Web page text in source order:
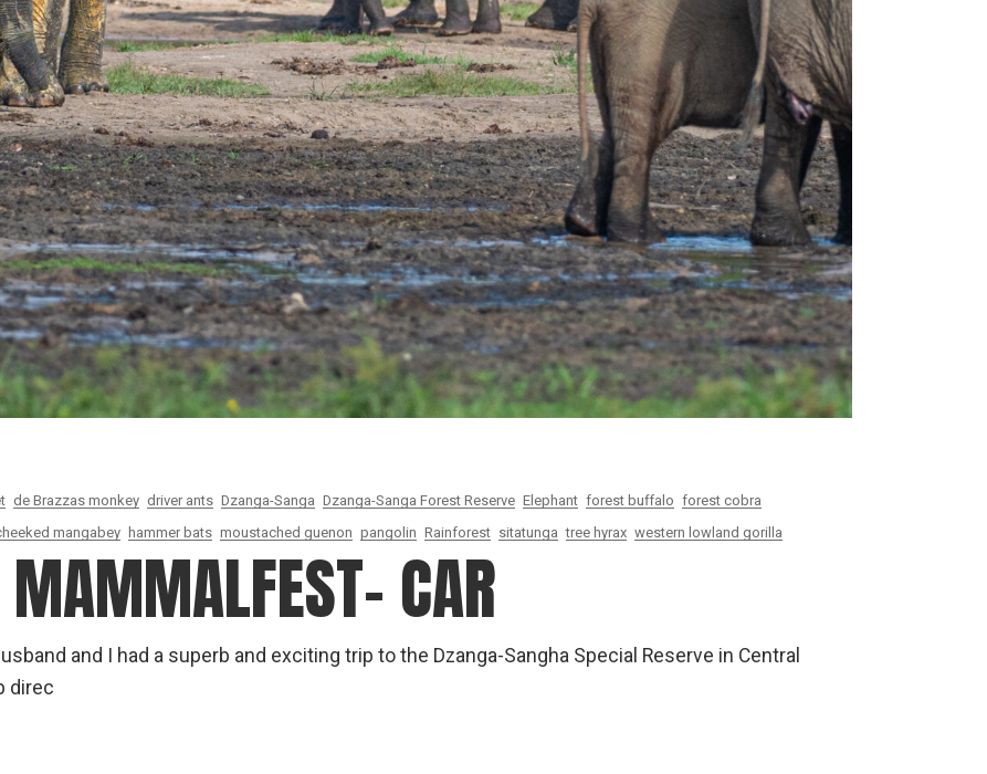
de Brazzas monkey driver ants Dzanga-Sanga Dzanga-Sanga Forest Reserve Elephant forest buffalo forest cobra
mangabey hammer bats moustached guenon pangolin Rainforest sitatunga tree hyrax western lowland gorilla
MAMMALFEST- CAR
and I had a superb and exciting trip to the Dzanga-Sangha Special Reserve in Central
direc